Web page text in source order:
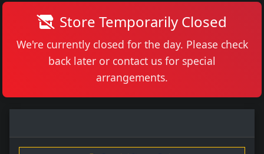
Store Temporarily Closed
We're currently closed for the day. Please check
back later or contact us for special
arrangements.